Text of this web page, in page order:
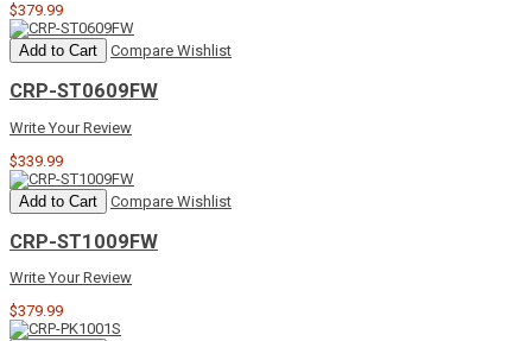
$379.99
Add to Cart Compare Wishlist
CRP-ST0609FW
Write Your Review
$339.99
Add to Cart Compare Wishlist
CRP-ST1009FW
Write Your Review
$379.99